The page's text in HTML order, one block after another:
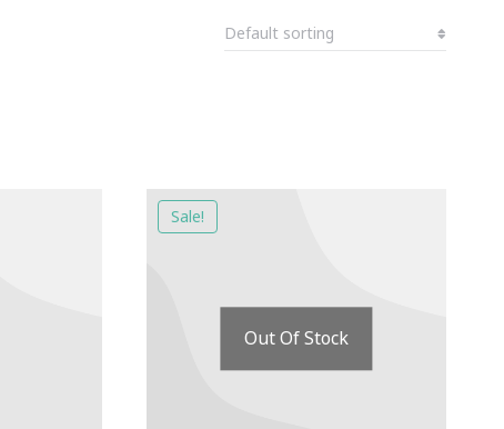
Sale!
Out Of Stock